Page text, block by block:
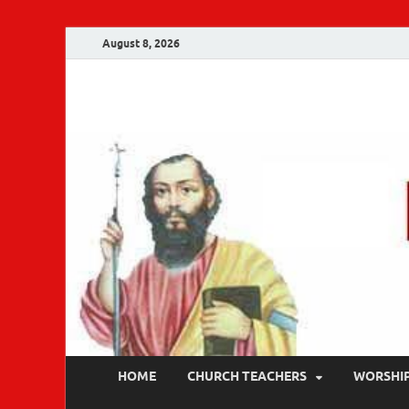
August 8, 2026
HOME CHURCH TEACHERS